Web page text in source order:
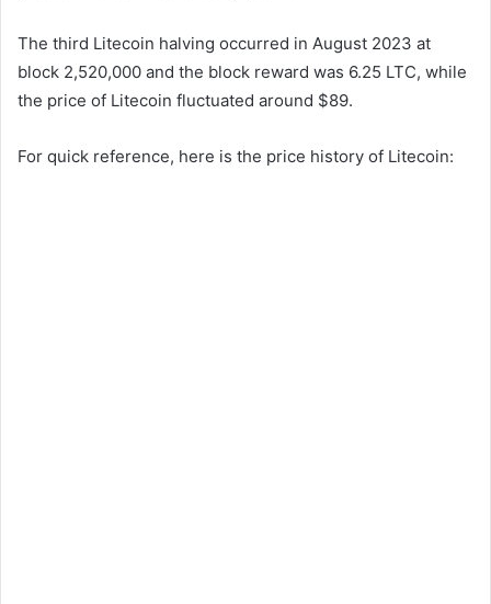
The third Litecoin halving occurred in August 2023 at
block 2,520,000 and the block reward was 6.25 LTC, while
the price of Litecoin fluctuated around $89.
For quick reference, here is the price history of Litecoin: